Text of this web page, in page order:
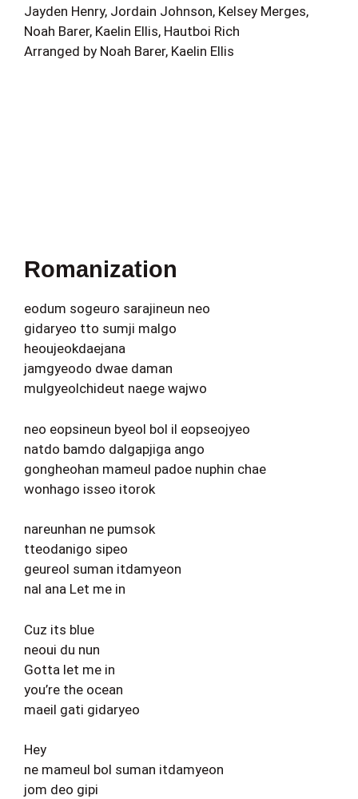
Jayden Henry, Jordain Johnson, Kelsey Merges,
Noah Barer, Kaelin Ellis, Hautboi Rich
Arranged by Noah Barer, Kaelin Ellis
Romanization
eodum sogeuro sarajineun neo
gidaryeo tto sumji malgo
heoujeokdaejana
jamgyeodo dwae daman
mulgyeolchideut naege wajwo
neo eopsineun byeol bol il eopseojyeo
natdo bamdo dalgapjiga ango
gongheohan mameul padoe nuphin chae
wonhago isseo itorok
nareunhan ne pumsok
tteodanigo sipeo
geureol suman itdamyeon
nal ana Let me in
Cuz its blue
neoui du nun
Gotta let me in
you’re the ocean
maeil gati gidaryeo
Hey
ne mameul bol suman itdamyeon
jom deo gipi